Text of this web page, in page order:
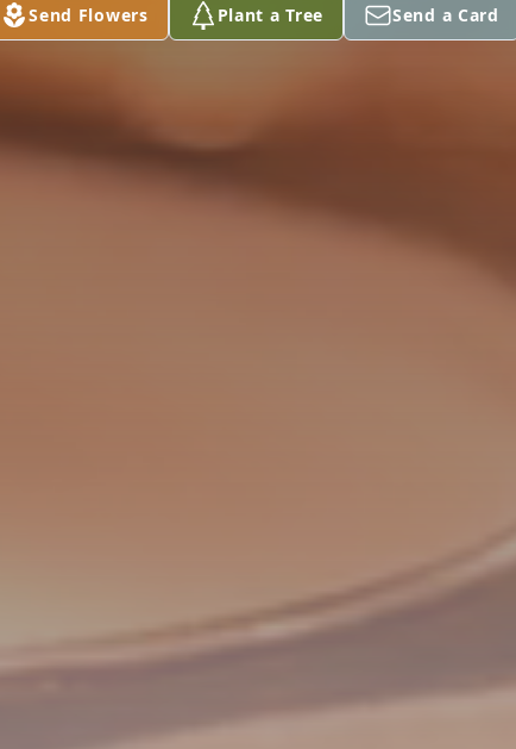
Send Flowers Plant a Tree Send a Card